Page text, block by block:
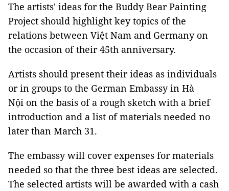
The artists' ideas for the Buddy Bear Painting
Project should highlight key topics of the
relations between Việt Nam and Germany on
the occasion of their 45th anniversary.
Artists should present their ideas as individuals
or in groups to the German Embassy in Hà
Nội on the basis of a rough sketch with a brief
introduction and a list of materials needed no
later than March 31.
The embassy will cover expenses for materials
needed so that the three best ideas are selected.
The selected artists will be awarded with a cash